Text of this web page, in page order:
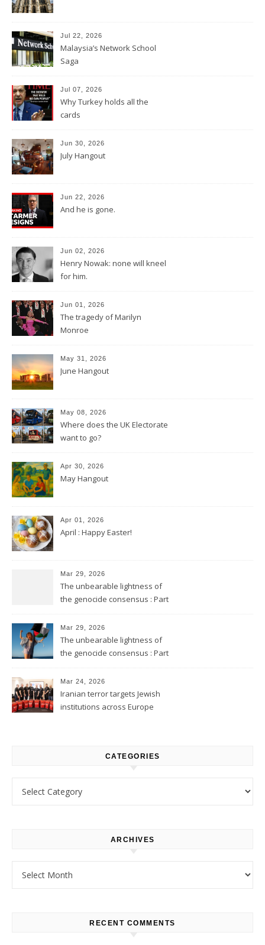
Jul 22, 2026
Malaysia’s Network School
Saga
Jul 07, 2026
Why Turkey holds all the
cards
Jun 30, 2026
July Hangout
Jun 22, 2026
And he is gone.
Jun 02, 2026
Henry Nowak: none will kneel
for him.
Jun 01, 2026
The tragedy of Marilyn
Monroe
May 31, 2026
June Hangout
May 08, 2026
Where does the UK Electorate
want to go?
Apr 30, 2026
May Hangout
Apr 01, 2026
April : Happy Easter!
Mar 29, 2026
The unbearable lightness of
the genocide consensus : Part
Mar 29, 2026
The unbearable lightness of
the genocide consensus : Part
Mar 24, 2026
Iranian terror targets Jewish
institutions across Europe
CATEGORIES
ARCHIVES
RECENT COMMENTS